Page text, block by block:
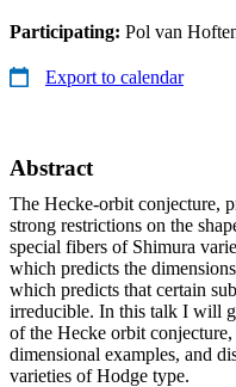
Participating: Pol van
Export to calendar
Abstract
The Hecke-orbit conjecture,
strong restrictions on the
special fibers of Shimura
which predicts the
which predicts that certain
irreducible. In this talk I will
of the Hecke orbit
dimensional examples, and
varieties of Hodge type.